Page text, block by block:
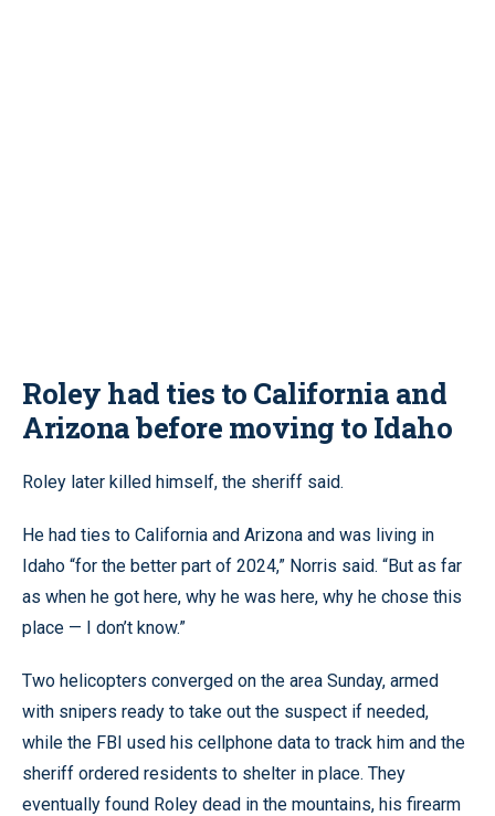
Roley had ties to California and
Arizona before moving to Idaho
Roley later killed himself, the sheriff said.
He had ties to California and Arizona and was living in
Idaho “for the better part of 2024,” Norris said. “But as far
as when he got here, why he was here, why he chose this
place — I don’t know.”
Two helicopters converged on the area Sunday, armed
with snipers ready to take out the suspect if needed,
while the FBI used his cellphone data to track him and the
sheriff ordered residents to shelter in place. They
eventually found Roley dead in the mountains, his firearm